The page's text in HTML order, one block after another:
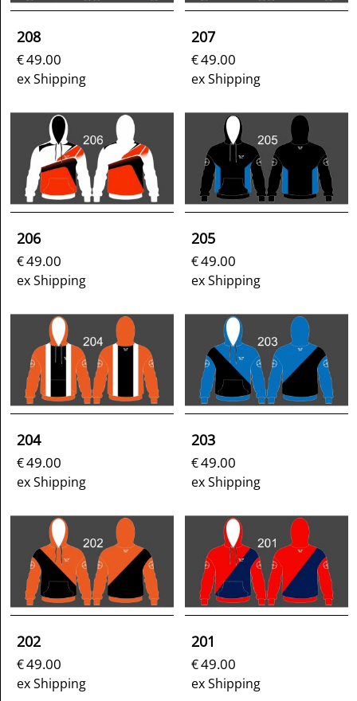
208
€49.00
ex Shipping
207
€49.00
ex Shipping
206
€49.00
ex Shipping
205
€49.00
ex Shipping
204
€49.00
ex Shipping
203
€49.00
ex Shipping
202
€49.00
ex Shipping
201
€49.00
ex Shipping